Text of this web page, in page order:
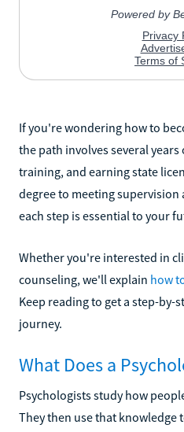
If you're wondering how to
the path involves several
training, and earning state
degree to meeting supervision
each step is essential to your
Whether you're interested in
counseling, we'll explain how
Keep reading to get a step-
journey.
What Does a
Psychologists study how
They then use that